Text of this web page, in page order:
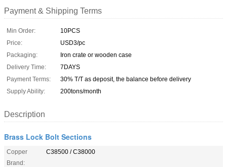
Payment & Shipping Terms
Min Order:
10PCS
Price:
USD3/pc
Packaging:
Iron crate or wooden case
Delivery Time:
7DAYS
Payment Terms:
30% T/T as deposit, the balance before delivery
Supply Ability:
200tons/month
Description
Brass Lock Bolt Sections
Copper
Brand:
C38500 / C38000